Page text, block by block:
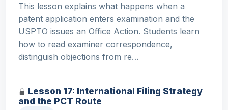
This lesson explains what happens when a
patent application enters examination and the
USPTO issues an Office Action. Students learn
how to read examiner correspondence,
distinguish objections from re…
Lesson 17: International Filing Strategy
and the PCT Route